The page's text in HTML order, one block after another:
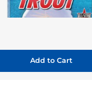
Add to Cart